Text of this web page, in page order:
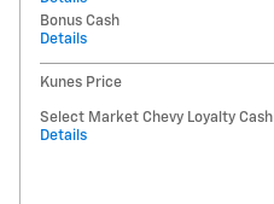
Bonus Cash
Details
Kunes Price
Select Market Chevy Loyalty Cash
Details